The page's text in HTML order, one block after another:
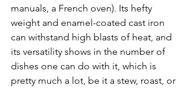
manuals, a French oven). Its hefty
weight and enamel-coated cast iron
can withstand high blasts of heat, and
its versatility shows in the number of
dishes one can do with it, which is
pretty much a lot, be it a stew, roast, or